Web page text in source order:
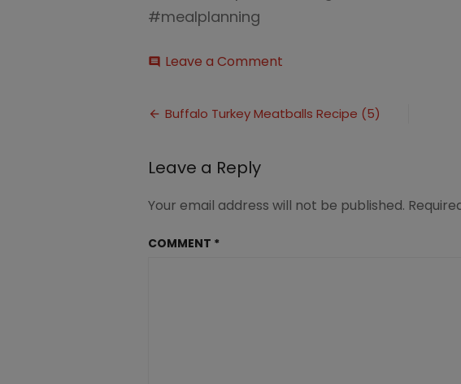
#mealplanning
comment Leave a Comment
Meatballs
Post
Buffalo Turkey Meatballs Recipe (5)
Leave a Reply
Your email address will not be published.
COMMENT *